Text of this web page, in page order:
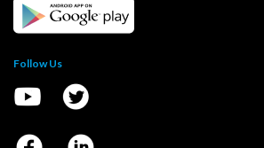
Follow Us